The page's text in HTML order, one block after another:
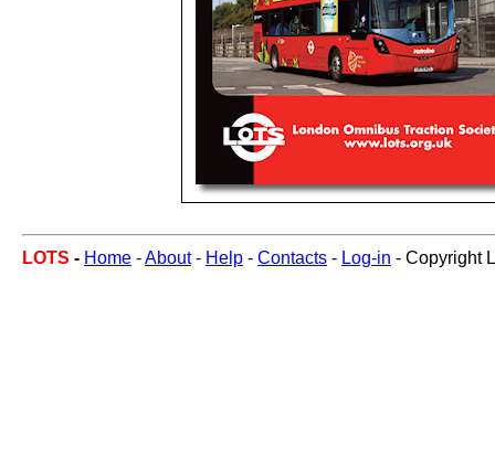
LOTS - Home -About- Help - Contacts - Log-in - Copyright